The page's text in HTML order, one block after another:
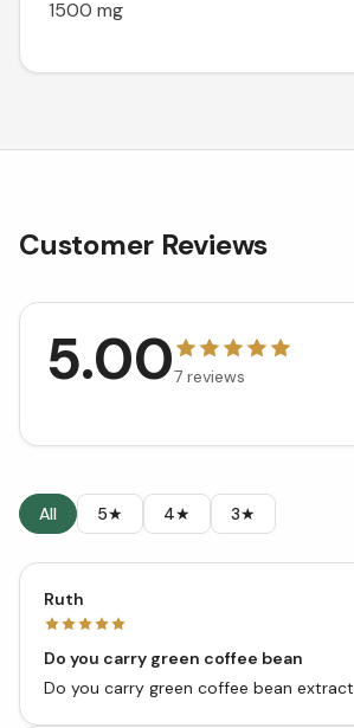
1500 mg
Customer Reviews
5.007 reviews
All 5★ 4★ 3★
Ruth
Do you carry green coffee bean
Do you carry green coffee bean extract